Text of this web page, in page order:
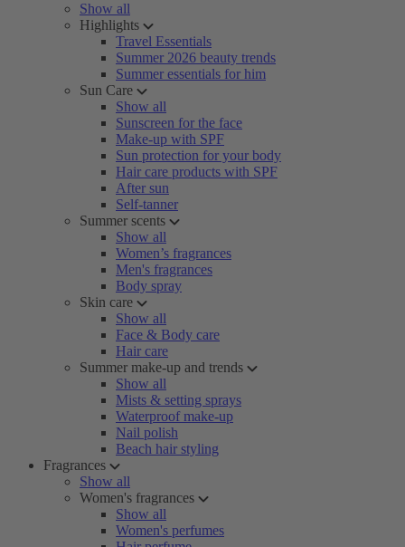
Show all
Highlights
Travel Essentials
Summer 2026 beauty trends
Summer essentials for him
Sun Care
Show all
Sunscreen for the face
Make-up with SPF
Sun protection for your body
Hair care products with SPF
After sun
Self-tanner
Summer scents
Show all
Women’s fragrances
Men's fragrances
Body spray
Skin care
Show all
Face & Body care
Hair care
Summer make-up and trends
Show all
Mists & setting sprays
Waterproof make-up
Nail polish
Beach hair styling
Fragrances
Show all
Women's fragrances
Show all
Women's perfumes